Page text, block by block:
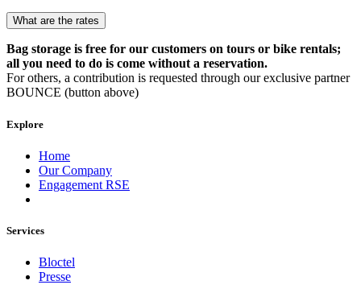
What are the rates
Bag storage is free for our customers on tours or bike rentals;
all you need to do is come without a reservation.
For others, a contribution is requested through our exclusive partner
BOUNCE (button above)
Explore
Home
Our Company
Engagement RSE
Services
Bloctel
Presse